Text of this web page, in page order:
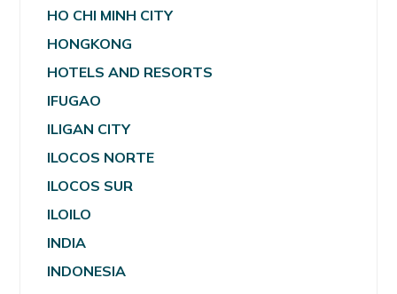
HO CHI MINH CITY
HONGKONG
HOTELS AND RESORTS
IFUGAO
ILIGAN CITY
ILOCOS NORTE
ILOCOS SUR
ILOILO
INDIA
INDONESIA